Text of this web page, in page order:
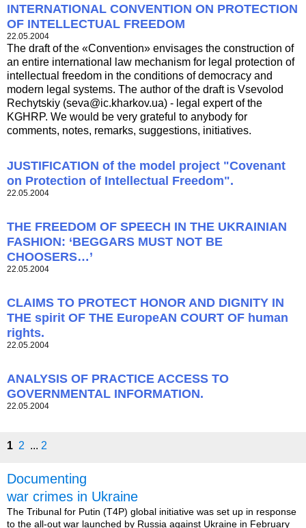
INTERNATIONAL CONVENTION ON PROTECTION
OF INTELLECTUAL FREEDOM
22.05.2004
The draft of the «Convention» envisages the construction of
an entire international law mechanism for legal protection of
intellectual freedom in the conditions of democracy and
modern legal systems. The author of the draft is Vsevolod
Rechytskiy (seva@ic.kharkov.ua) - legal expert of the
KGHRP. We would be very grateful to anybody for
comments, notes, remarks, suggestions, initiatives.
JUSTIFICATION of the model project "Covenant
on Protection of Intellectual Freedom".
22.05.2004
THE FREEDOM OF SPEECH IN THE UKRAINIAN
FASHION: ‘BEGGARS MUST NOT BE
CHOOSERS…’
22.05.2004
CLAIMS TO PROTECT HONOR AND DIGNITY IN
THE spirit OF THE EuropeAN COURT OF human
rights.
22.05.2004
ANALYSIS OF PRACTICE ACCESS TO
GOVERNMENTAL INFORMATION.
22.05.2004
1 2 ... 2
Documenting
war crimes in Ukraine
The Tribunal for Putin (T4P) global initiative was set up in response
to the all-out war launched by Russia against Ukraine in February